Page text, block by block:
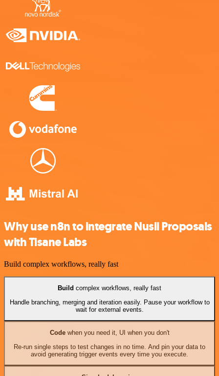
Why use n8n to integrate Nusii Proposals
with Tisane Labs
Build complex workflows, really fast
Build complex workflows, really fast
Handle branching, merging and iteration easily. Pause your workflow to
wait for external events.
Codewhen you need it, UI when you don't
Re-run single steps to test changes in no time. And pin your data to
avoid generating trigger events every time you execute.